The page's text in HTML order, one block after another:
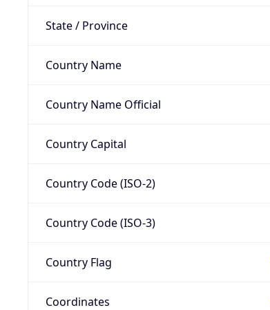
State / Province
Country Name
Country Name Official
Country Capital
Country Code (ISO-2)
Country Code (ISO-3)
Country Flag
Coordinates